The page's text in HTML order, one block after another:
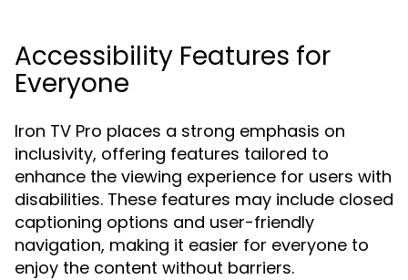
Accessibility Features for
Everyone
Iron TV Pro places a strong emphasis on
inclusivity, offering features tailored to
enhance the viewing experience for users with
disabilities. These features may include closed
captioning options and user-friendly
navigation, making it easier for everyone to
enjoy the content without barriers.